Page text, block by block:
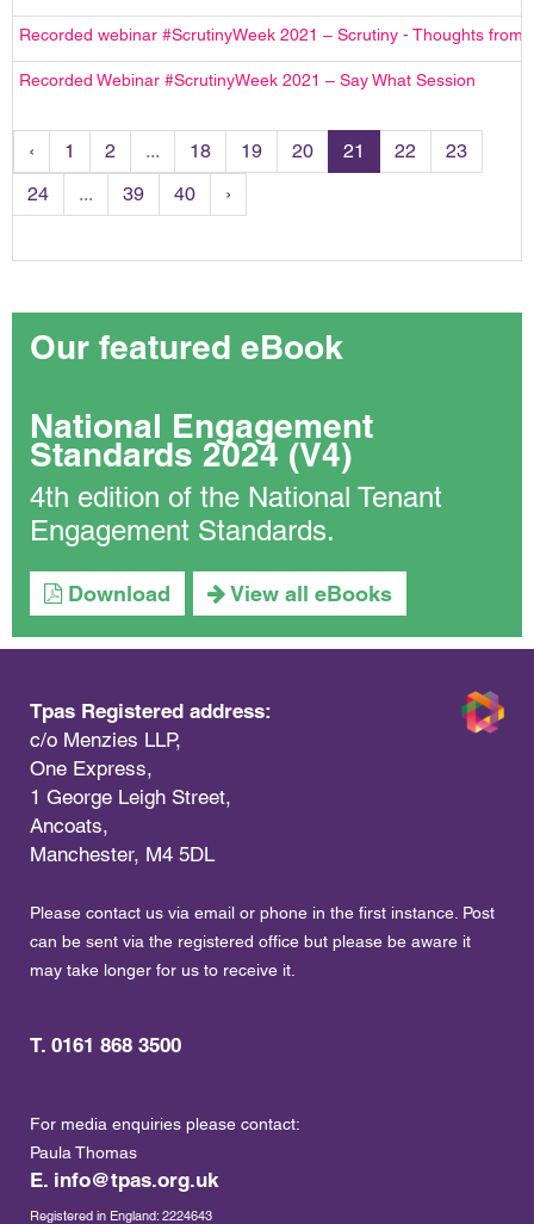
Recorded webinar #ScrutinyWeek 2021 – Scrutiny - Thoughts from
Recorded Webinar #ScrutinyWeek 2021 – Say What Session
‹ 1 2 ... 18 19 20 21 22
23
24
... 39 40 ›
Our featured eBook
National Engagement
Standards 2024 (V4)
4th edition of the National Tenant
Engagement Standards.
Download View all eBooks
Tpas Registered address:
c/o Menzies LLP,
One Express,
1 George Leigh Street,
Ancoats,
Manchester, M4 5DL
Please contact us via email or phone in the first instance. Post
can be sent via the registered office but please be aware it
may take longer for us to receive it.
T. 0161 868 3500
For media enquiries please contact:
Paula Thomas
E. info@tpas.org.uk
Registered in England: 2224643